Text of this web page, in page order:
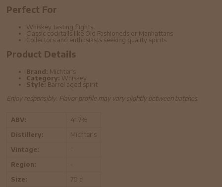
Perfect For
Whiskey tasting flights
Classic cocktails like Old Fashioneds or Manhattans
Collectors and enthusiasts seeking quality spirits
Product Details
Brand: Michter's
Category: Whiskey
Style: Barrel aged spirit
Enjoy responsibly. Flavor profile may vary slightly between batches.
ABV:
41.7%
Distillery:
Michter's
Vintage:
-
Region:
-
Size:
70 cl